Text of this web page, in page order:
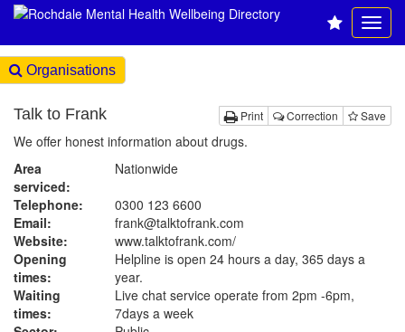
Organisations
Print Correction Save
Talk to Frank
We offer honest information about drugs.
Area
serviced:
Nationwide
Telephone:
0300 123 6600
Email:
frank@talktofrank.com
Website:
www.talktofrank.com/
Opening
times:
Helpline is open 24 hours a day, 365 days a
year.
Waiting
times:
Live chat service operate from 2pm -6pm,
7days a week